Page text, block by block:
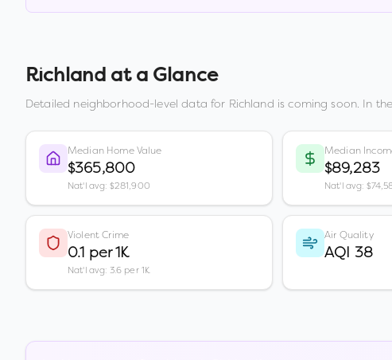
Richland at a Glance
Detailed neighborhood-level data for Richland is coming soon. In
Median Home Value
$365,800
Nat'l avg: $281,900
Median
$89,283
Nat'l avg:
Violent Crime
0.1 per 1K
Nat'l avg: 3.6 per 1K
Air Quality
AQI 38